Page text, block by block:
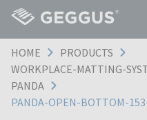
HOME
PRODUCTS
WORKPLACE-MATTING-
PANDA
PANDA-OPEN-BOTTOM-